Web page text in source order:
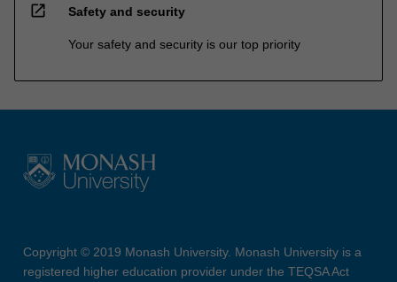
open_in_new Safety and security
Your safety and security is our top priority
Copyright © 2019 Monash University. Monash University is a
registered higher education provider under the TEQSA Act